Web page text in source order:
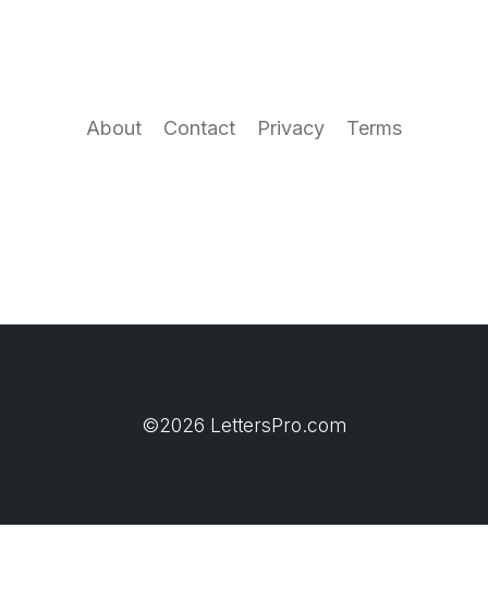
About Contact Privacy Terms
©2026 LettersPro.com